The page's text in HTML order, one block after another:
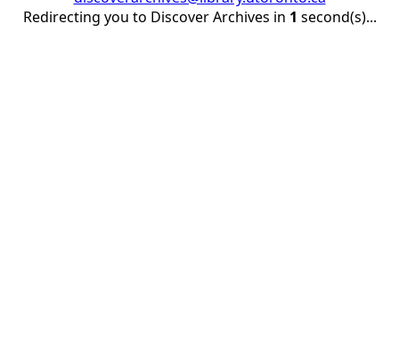
Redirecting you to Discover Archives in 1 second(s)...